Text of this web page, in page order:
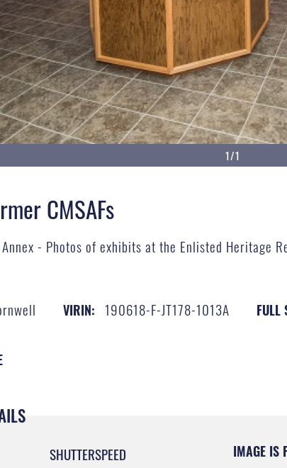
1/1
CMSAFs
- Photos of exhibits at the Enlisted Heritage
VIRIN: 190618-F-JT178-1013A FULL
SHUTTERSPEED IMAGE IS